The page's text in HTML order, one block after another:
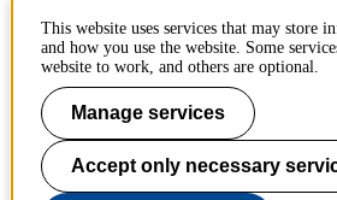
Contact KTH
Work at KTH
Press and media
This website uses services that may store
and how you use the website. Some
website to work, and others are optional.
Manage services
Accept only necessary